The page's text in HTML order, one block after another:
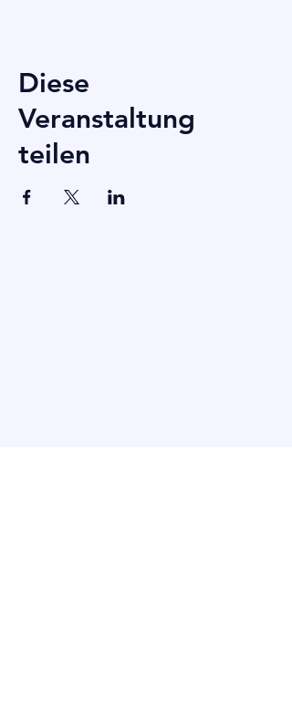
Diese
Veranstaltung
teilen